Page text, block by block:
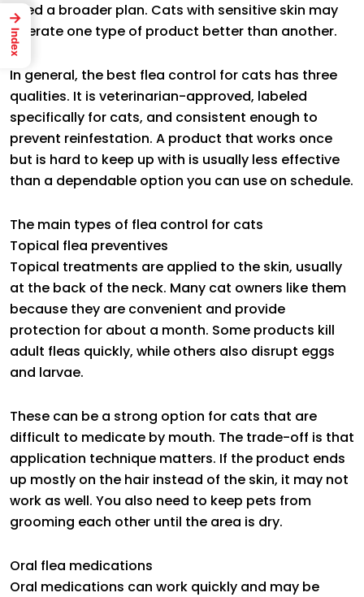
need a broader plan. Cats with sensitive skin may
tolerate one type of product better than another.
In general, the best flea control for cats has three
qualities. It is veterinarian-approved, labeled
specifically for cats, and consistent enough to
prevent reinfestation. A product that works once
but is hard to keep up with is usually less effective
than a dependable option you can use on schedule.
The main types of flea control for cats
Topical flea preventives
Topical treatments are applied to the skin, usually
at the back of the neck. Many cat owners like them
because they are convenient and provide
protection for about a month. Some products kill
adult fleas quickly, while others also disrupt eggs
and larvae.
These can be a strong option for cats that are
difficult to medicate by mouth. The trade-off is that
application technique matters. If the product ends
up mostly on the hair instead of the skin, it may not
work as well. You also need to keep pets from
grooming each other until the area is dry.
Oral flea medications
Oral medications can work quickly and may be
→
Index